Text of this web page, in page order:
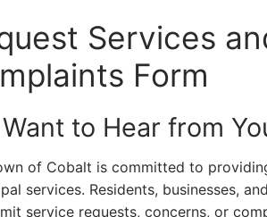
Services
Form
to Hear from
of Cobalt is committed to
services. Residents, businesses,
service requests, concerns, or